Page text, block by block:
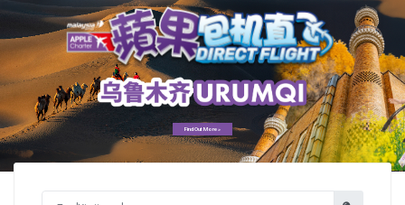
Find Out More »